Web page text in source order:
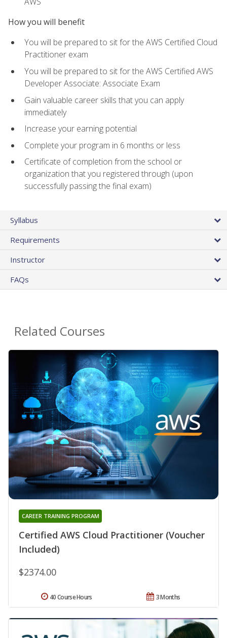
How you will benefit
You will be prepared to sit for the AWS Certified Cloud
Practitioner exam
You will be prepared to sit for the AWS Certified AWS
Developer Associate: Associate Exam
Gain valuable career skills that you can apply
immediately
Increase your earning potential
Complete your program in 6 months or less
Certificate of completion from the school or
organization that you registered through (upon
successfully passing the final exam)
Syllabus
Requirements
Instructor
FAQs
Related Courses
Certified AWS Cloud Practitioner (Voucher
Included)
CAREER TRAINING PROGRAM
$2374.00
3 Months
40 Course Hours